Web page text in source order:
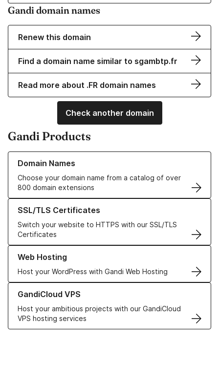
Gandi domain names
Renew this domain
Find a domain name similar to sgambtp.fr
Read more about .FR domain names
Check another domain
Gandi Products
Domain Names
Choose your domain name from a catalog of over
800 domain extensions
Learn more about our Domain Names
SSL/TLS Certificates
Switch your website to HTTPS with our SSL/TLS
Certificates
Learn more about our SSL/TLS Certificates
Web Hosting
Host your WordPress with Gandi Web Hosting
Learn more about our Web Hosting solutions
GandiCloud VPS
Host your ambitious projects with our GandiCloud
VPS hosting services
Learn more about GandiCloud VPS